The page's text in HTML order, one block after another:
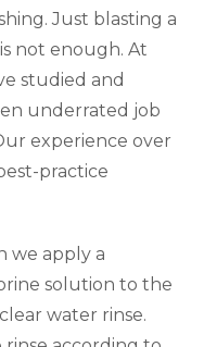
Just blasting a
not enough. At
studied and
underrated job
experience over
practice
we apply a
solution to the
water rinse.